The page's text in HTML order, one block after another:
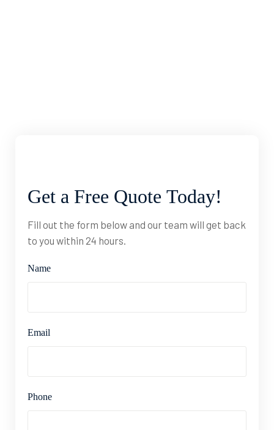
Get a Free Quote Today!
Fill out the form below and our team will get back
to you within 24 hours.
Name
Email
Phone